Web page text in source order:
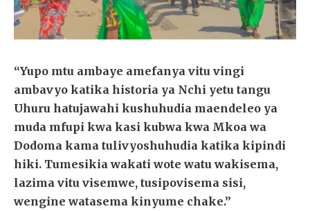
“Yupo mtu ambaye amefanya vitu vingi
ambavyo katika historia ya Nchi yetu tangu
Uhuru hatujawahi kushuhudia maendeleo ya
muda mfupi kwa kasi kubwa kwa Mkoa wa
Dodoma kama tulivyoshuhudia katika kipindi
hiki. Tumesikia wakati wote watu wakisema,
lazima vitu visemwe, tusipovisema sisi,
wengine watasema kinyume chake.”